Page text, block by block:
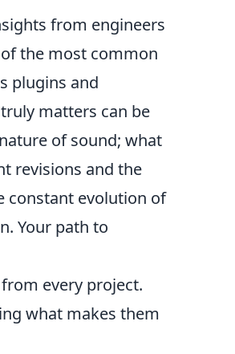
from engineers
the most common
plugins and
matters can be
of sound; what
revisions and the
constant evolution of
Your path to
every project.
what makes them